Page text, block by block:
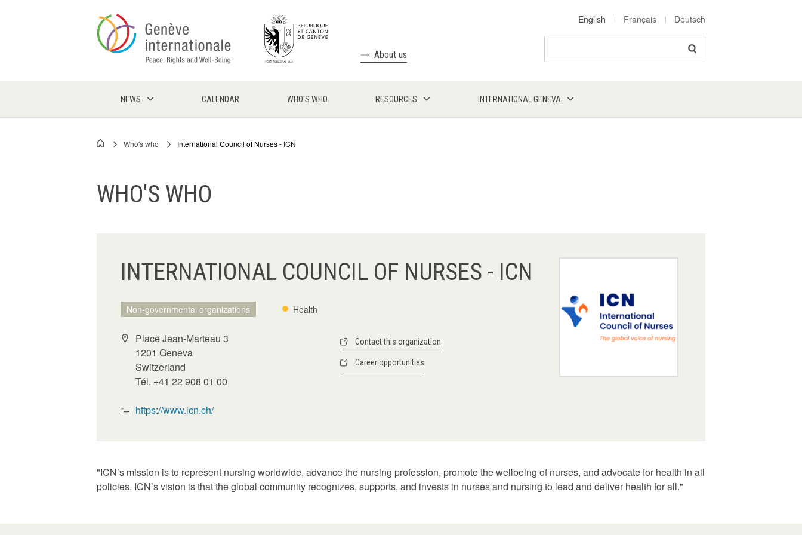
English Français Deutsch
About us
NEWS CALENDAR WHO'S WHO RESOURCES INTERNATIONAL GENEVA
Breadcrumb
Who's who International Council of Nurses - ICN
WHO'S WHO
INTERNATIONAL COUNCIL OF NURSES - ICN
Non-governmental organizations Health
Place Jean-Marteau 3
1201 Geneva
Switzerland
Tél. +41 22 908 01 00
https://www.icn.ch/
Contact this organization
Career opportunities
"ICN’s mission is to represent nursing worldwide, advance the nursing profession, promote the wellbeing of nurses, and advocate for health in all
policies. ICN’s vision is that the global community recognizes, supports, and invests in nurses and nursing to lead and deliver health for all."